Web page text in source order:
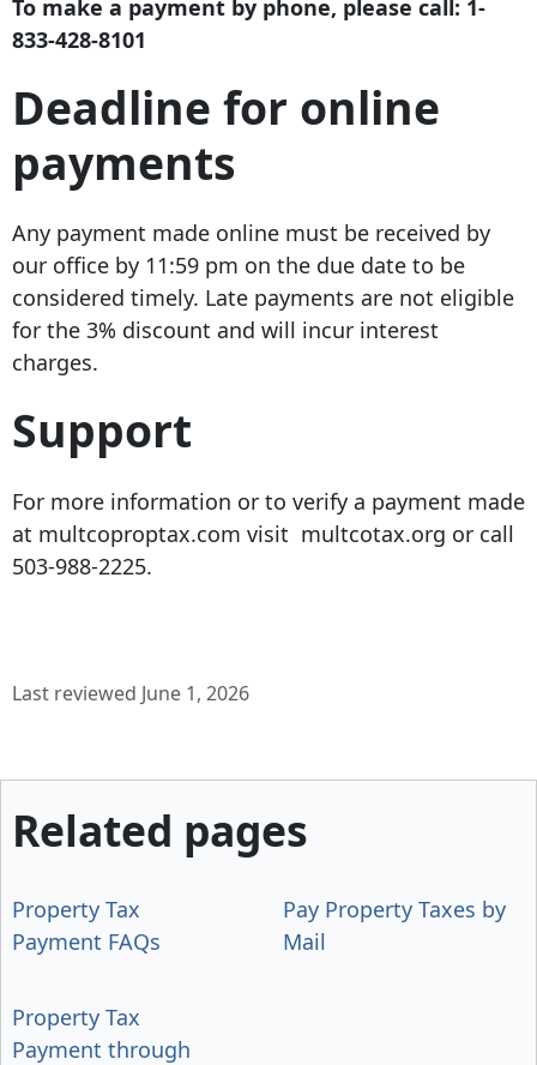
To make a payment by phone, please call: 1-
833-428-8101
Deadline for online
payments
Any payment made online must be received by
our office by 11:59 pm on the due date to be
considered timely. Late payments are not eligible
for the 3% discount and will incur interest
charges.
Support
For more information or to verify a payment made
at multcoproptax.com visit multcotax.org or call
503-988-2225.
Last reviewed June 1, 2026
Related pages
Property Tax
Payment FAQs
Pay Property Taxes by
Mail
Property Tax
Payment through